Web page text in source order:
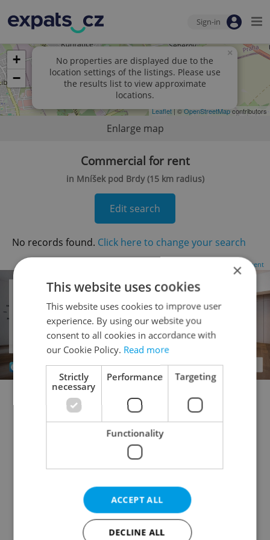
Sign-in
No properties are displayed due to the
location settings of the listings. Please use
the results list to view approximate
locations.
×
+
−
Leaflet| ©OpenStreetMapcontributors
Enlarge map
Commercial for rent
in Mníšek pod Brdy (15 km radius)
Edit search
No records found. Click here to change your search
Advertisement
Doctor's office for rent
Rental apartments for rent
Apartment building for rent
Accommodation for rent
Warehouse for rent
Restaurant for rent
Agricultural property for rent
Pruduction facility for rent
Virtual office for rent
Other commercial property for rent
×
This website uses cookies
This website uses cookies to improve user
experience. By using our website you
consent to all cookies in accordance with
our Cookie Policy. Read more
Strictly
necessary
Performance Targeting
Functionality
ACCEPT ALL
DECLINE ALL